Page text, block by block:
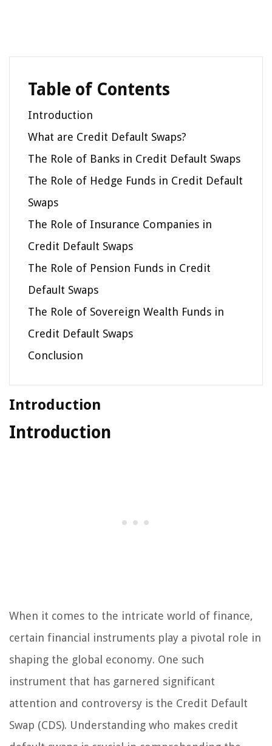
Table of Contents
Introduction
What are Credit Default Swaps?
The Role of Banks in Credit Default Swaps
The Role of Hedge Funds in Credit Default
Swaps
The Role of Insurance Companies in
Credit Default Swaps
The Role of Pension Funds in Credit
Default Swaps
The Role of Sovereign Wealth Funds in
Credit Default Swaps
Conclusion
Introduction
Introduction
When it comes to the intricate world of finance,
certain financial instruments play a pivotal role in
shaping the global economy. One such
instrument that has garnered significant
attention and controversy is the Credit Default
Swap (CDS). Understanding who makes credit